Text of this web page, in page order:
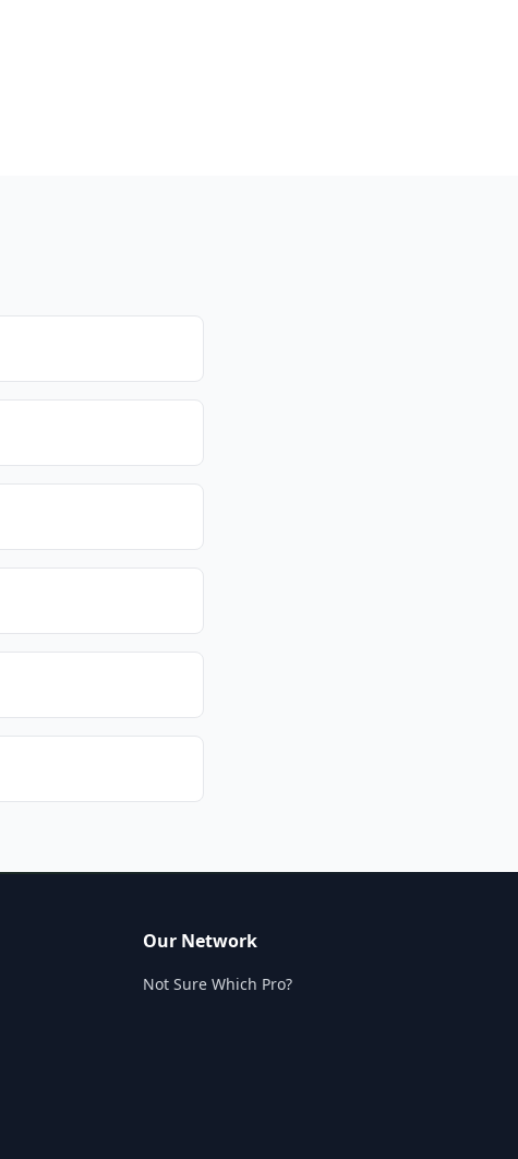
Our Network
Not Sure Which Pro?